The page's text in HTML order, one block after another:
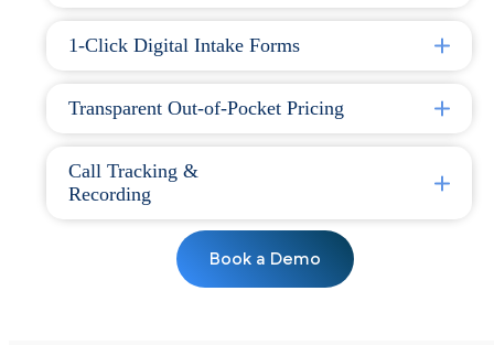
1-Click Digital Intake Forms
Transparent Out-of-Pocket Pricing
Call Tracking &
Recording
Book a Demo